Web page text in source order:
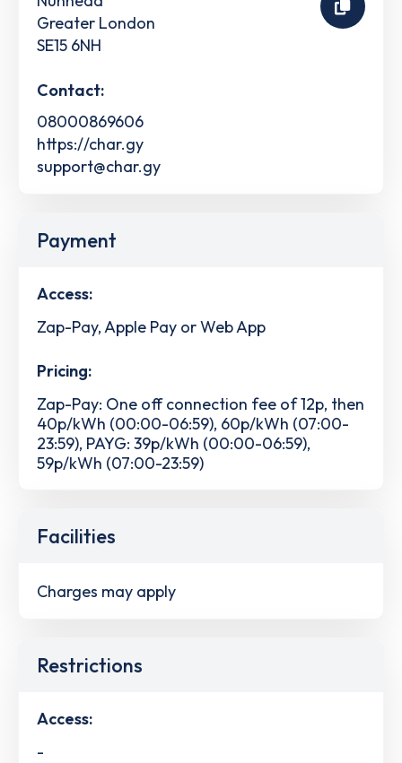
Greater London
SE15 6NH
Contact:
08000869606
https://char.gy
support@char.gy
Payment
Access:
Zap-Pay, Apple Pay or Web App
Pricing:
Zap-Pay: One off connection fee of 12p, then
40p/kWh (00:00-06:59), 60p/kWh (07:00-
23:59), PAYG: 39p/kWh (00:00-06:59),
59p/kWh (07:00-23:59)
Facilities
Charges may apply
Restrictions
Access:
-